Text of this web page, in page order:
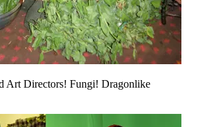
Art Directors! Fungi! Dragonlike